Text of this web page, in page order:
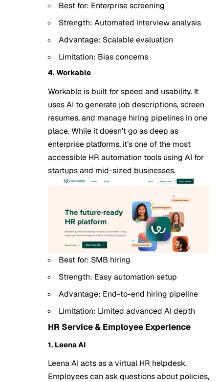
Best for: Enterprise screening
Strength: Automated interview analysis
Advantage: Scalable evaluation
Limitation: Bias concerns
4. Workable
Workable is built for speed and usability. It
uses AI to generate job descriptions, screen
resumes, and manage hiring pipelines in one
place. While it doesn’t go as deep as
enterprise platforms, it’s one of the most
accessible HR automation tools using AI for
startupsand mid-sized businesses.
Best for: SMB hiring
Strength: Easy automation setup
Advantage: End-to-end hiring pipeline
Limitation: Limited advanced AI depth
HR Service & Employee Experience
1. Leena AI
Leena AI acts as a virtual HR helpdesk.
Employees can ask questions about policies,